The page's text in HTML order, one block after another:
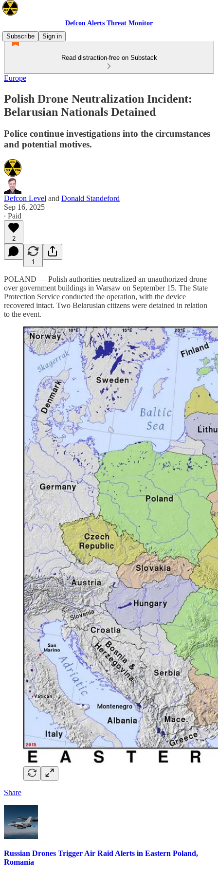
Defcon Alerts Threat Monitor
Subscribe
Sign in
Read distraction-free on Substack
Europe
Polish Drone Neutralization Incident:
Belarusian Nationals Detained
Police continue investigations into the circumstances
and potential motives.
Defcon Level and Donald Standeford
Sep 16, 2025
∙ Paid
2
1
POLAND — Polish authorities neutralized an unauthorized drone
over government buildings in Warsaw on September 15. The State
Protection Service conducted the operation, with the device
recovered intact. Two Belarusian citizens were detained in relation
to the event.
Share
Russian Drones Trigger Air Raid Alerts in Eastern Poland,
Romania